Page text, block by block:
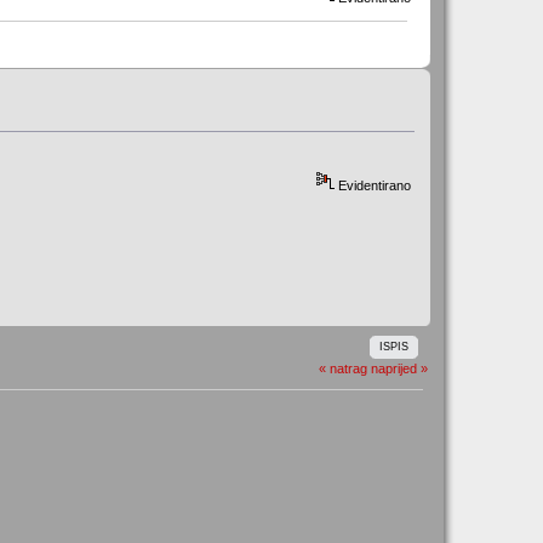
Evidentirano
ISPIS
« natrag naprijed »